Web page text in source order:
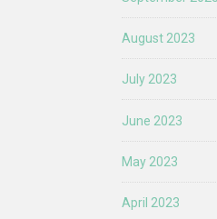
August 2023
July 2023
June 2023
May 2023
April 2023